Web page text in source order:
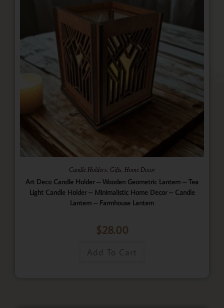
Candle Holders Gifts Home Decor
Art Deco Candle Holder – Wooden Geometric Lantern – Tea
Light Candle Holder – Minimalistic Home Decor – Candle
Lantern – Farmhouse Lantern
$28.00
Add To Cart